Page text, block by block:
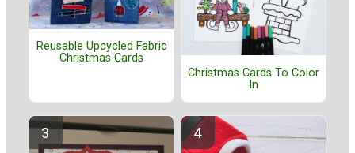
Reusable Upcycled Fabric
Christmas Cards
Christmas Cards To Color
In